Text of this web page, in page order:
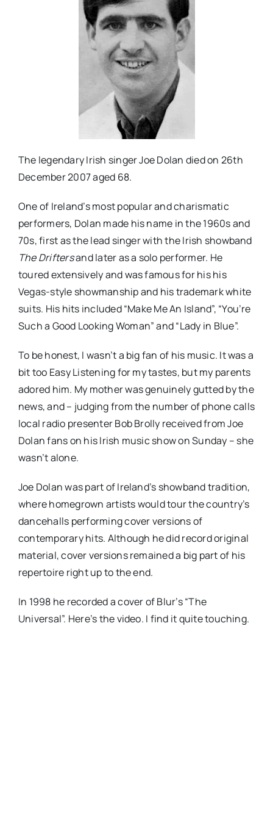
The legendary Irish singer Joe Dolan died on 26th
December 2007 aged 68.
One of Ireland’s most popular and charismatic
performers, Dolan made his name in the 1960s and
70s, first as the lead singer with the Irish showband
The Driftersand later as a solo performer. He
toured extensively and was famous for his his
Vegas-style showmanship and his trademark white
suits. His hits included “Make Me An Island”, “You’re
Such a Good Looking Woman” and “Lady in Blue”.
To be honest, I wasn’t a big fan of his music. It was a
bit too Easy Listening for my tastes, but my parents
adored him. My mother was genuinely gutted by the
news, and – judging from the number of phone calls
local radio presenter Bob Brolly received from Joe
Dolan fans on his Irish music show on Sunday – she
wasn’t alone.
Joe Dolan was part of Ireland’s showband tradition,
where homegrown artists would tour the country’s
dancehalls performing cover versions of
contemporary hits. Although he did record original
material, cover versions remained a big part of his
repertoire right up to the end.
In 1998 he recorded a cover of Blur’s “The
Universal”. Here’s the video. I find it quite touching.